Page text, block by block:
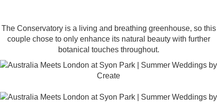
The Conservatory is a living and breathing greenhouse, so this
couple chose to only enhance its natural beauty with further
botanical touches throughout.